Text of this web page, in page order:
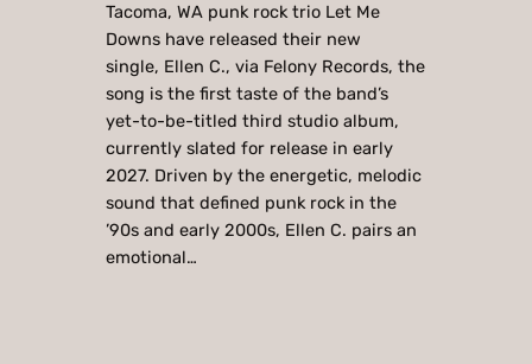
Tacoma, WA punk rock trio Let Me
Downs have released their new
single, Ellen C., via Felony Records, the
song is the first taste of the band’s
yet-to-be-titled third studio album,
currently slated for release in early
2027. Driven by the energetic, melodic
sound that defined punk rock in the
’90s and early 2000s, Ellen C. pairs an
emotional…